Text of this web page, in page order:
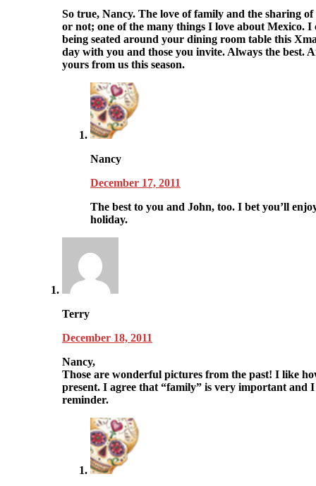
So true, Nancy. The love of family and the sharing
or not; one of the many things I love about Mexico. I
being seated around your dining room table this
day with you and those you invite. Always the best.
yours from us this season.
Nancy
December 17, 2011
The best to you and John, too. I bet you’ll
holiday.
Terry
December 18, 2011
Nancy,
Those are wonderful pictures from the past! I like
present. I agree that “family” is very important and
reminder.